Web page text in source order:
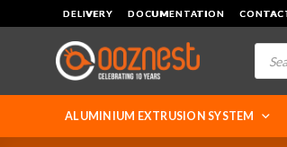
to
DELIVERY DOCUMENTATION
ALUMINIUM EXTRUSION SYSTEM